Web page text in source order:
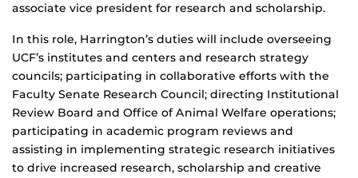
associate vice president for research and scholarship.
In this role, Harrington’s duties will include overseeing
UCF’s institutes and centers and research strategy
councils; participating in collaborative efforts with the
Faculty Senate Research Council; directing Institutional
Review Board and Office of Animal Welfare operations;
participating in academic program reviews and
assisting in implementing strategic research initiatives
to drive increased research, scholarship and creative